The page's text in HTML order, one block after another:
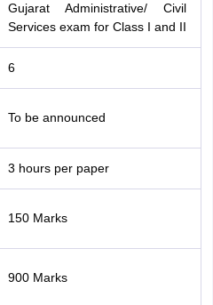
Gujarat Administrative/ Civil
Services exam for Class I and II
6
To be announced
3 hours per paper
150 Marks
900 Marks